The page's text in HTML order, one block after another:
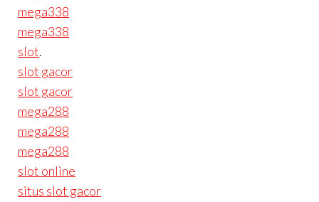
mega338
mega338
slot.
slot gacor
slot gacor
mega288
mega288
mega288
slot online
situs slot gacor